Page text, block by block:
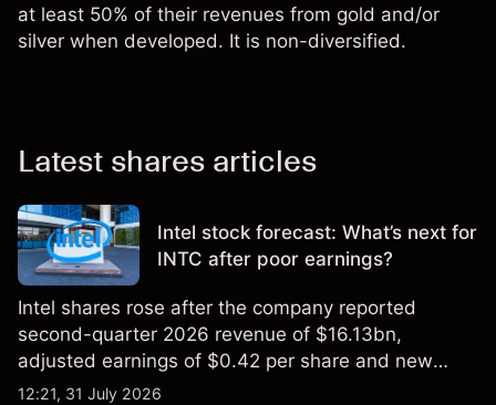
at least 50% of their revenues from gold and/or
silver when developed. It is non-diversified.
Latest shares articles
Intel stock forecast: What’s next for
INTC after poor earnings?
Intel shares rose after the company reported
second-quarter 2026 revenue of $16.13bn,
adjusted earnings of $0.42 per share and new
foundry engagements. Explore third-party INTC
12:21, 31 July 2026